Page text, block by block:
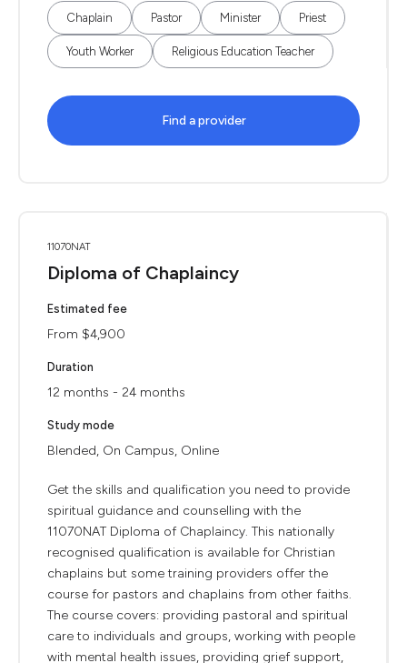
Chaplain Pastor Minister Priest
Youth Worker Religious Education Teacher
Find a provider
11070NAT
Diploma of Chaplaincy
Estimated fee
From $4,900
Duration
12 months - 24 months
Study mode
Blended, On Campus, Online
Get the skills and qualification you need to provide
spiritual guidance and counselling with the
11070NAT Diploma of Chaplaincy. This nationally
recognised qualification is available for Christian
chaplains but some training providers offer the
course for pastors and chaplains from other faiths.
The course covers: providing pastoral and spiritual
care to individuals and groups, working with people
with mental health issues, providing grief support,